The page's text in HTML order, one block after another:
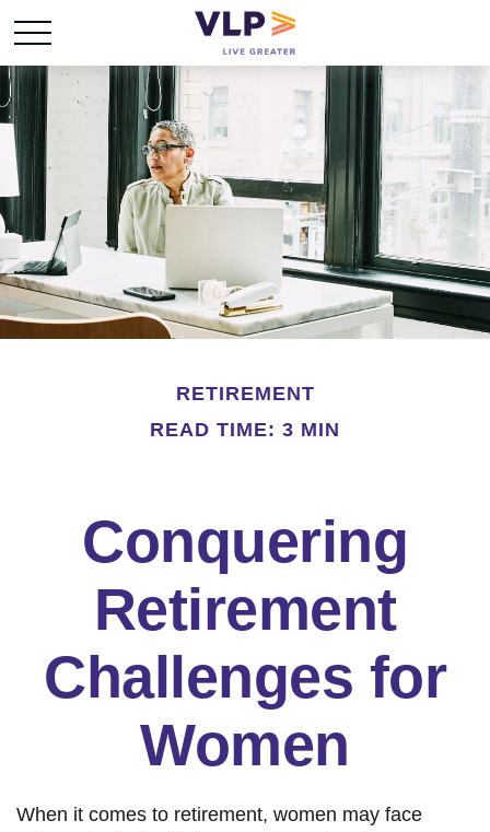
RETIREMENT
READ TIME: 3 MIN
Conquering
Retirement
Challenges for
Women
When it comes to retirement, women may face